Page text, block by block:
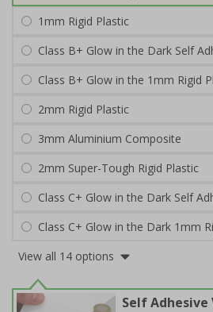
1mm Rigid Plastic
Class B+ Glow in the Dark Self
Class B+ Glow in the 1mm Rigid
2mm Rigid Plastic
3mm Aluminium Composite
2mm Super-Tough Rigid Plastic
Class C+ Glow in the Dark Self
Class C+ Glow in the Dark 1mm
View all 14 options
Self Adhesive